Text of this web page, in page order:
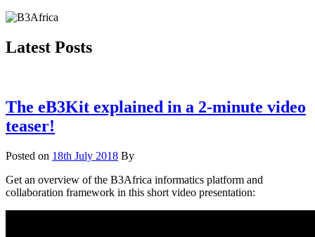
Latest Posts
The eB3Kit explained in a 2-minute video
teaser!
Posted on 18th July 2018 By
Get an overview of the B3Africa informatics platform and
collaboration framework in this short video presentation: